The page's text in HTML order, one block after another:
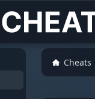
Cheats